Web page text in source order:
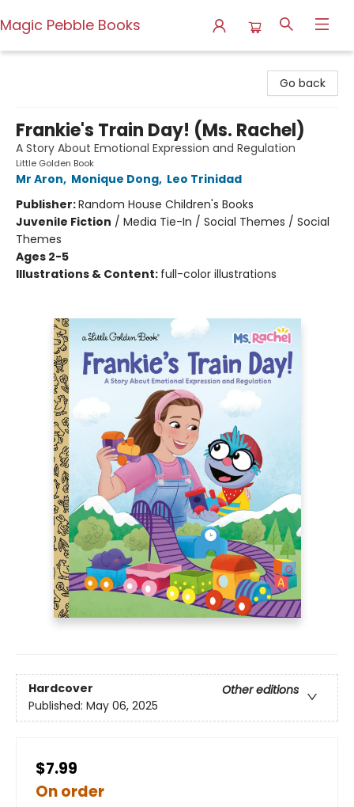
Magic Pebble Books
Go back
Frankie's Train Day! (Ms. Rachel)
A Story About Emotional Expression and Regulation
Little Golden Book
Mr Aron, Monique Dong, Leo Trinidad
Publisher:Random House Children's Books
Juvenile Fiction / Media Tie-In / Social Themes / Social
Themes
Ages 2-5
Illustrations & Content: full-color illustrations
Hardcover
Other editions
Published: May 06, 2025
$7.99
On order